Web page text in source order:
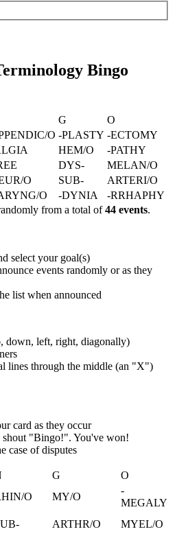
Bingo
G
O
O -PLASTY -ECTOMY
HEM/O
-PATHY
DYS-
MELAN/O
O SUB-
ARTERI/O
O -DYNIA
-RRHAPHY
from a total of44 events.
select your goal(s)
events randomly or as they
list when announced
down, left, right, diagonally)
lines through the middle (an "X")
card as they occur
shout "Bingo!". You've won!
case of disputes
G
O
O MY/O
-
MEGALY
ARTHR/O
MYEL/O